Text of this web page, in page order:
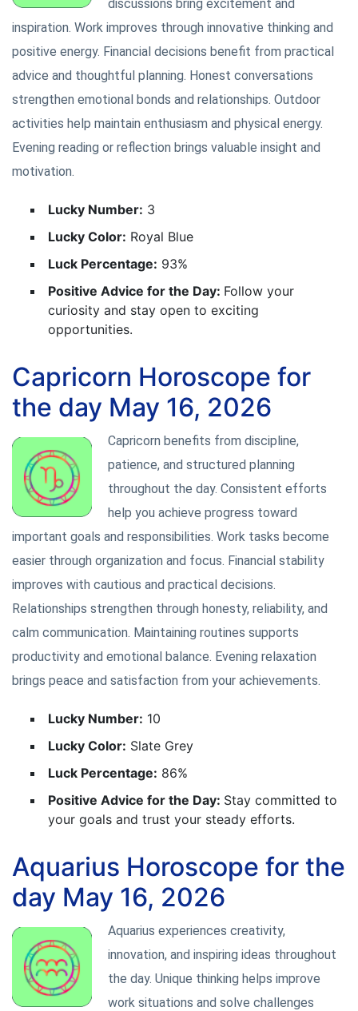
discussions bring excitement and
inspiration. Work improves through innovative thinking and
positive energy. Financial decisions benefit from practical
advice and thoughtful planning. Honest conversations
strengthen emotional bonds and relationships. Outdoor
activities help maintain enthusiasm and physical energy.
Evening reading or reflection brings valuable insight and
motivation.
Lucky Number: 3
Lucky Color: Royal Blue
Luck Percentage: 93%
Positive Advice for the Day: Follow your
curiosity and stay open to exciting
opportunities.
Capricorn Horoscope for
the day May 16, 2026
Capricorn benefits from discipline,
patience, and structured planning
throughout the day. Consistent efforts
help you achieve progress toward
important goals and responsibilities. Work tasks become
easier through organization and focus. Financial stability
improves with cautious and practical decisions.
Relationships strengthen through honesty, reliability, and
calm communication. Maintaining routines supports
productivity and emotional balance. Evening relaxation
brings peace and satisfaction from your achievements.
Lucky Number: 10
Lucky Color: Slate Grey
Luck Percentage: 86%
Positive Advice for the Day: Stay committed to
your goals and trust your steady efforts.
Aquarius Horoscope for the
day May 16, 2026
Aquarius experiences creativity,
innovation, and inspiring ideas throughout
the day. Unique thinking helps improve
work situations and solve challenges